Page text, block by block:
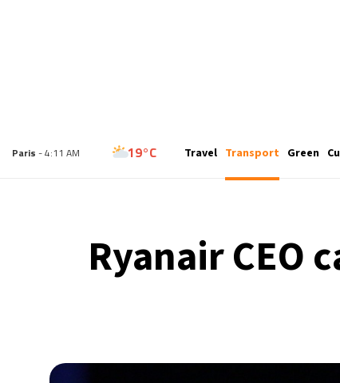
London- 3:11 AM 15°C
- 5:11 AM 25°C
Travel Transport Green
Ryanair